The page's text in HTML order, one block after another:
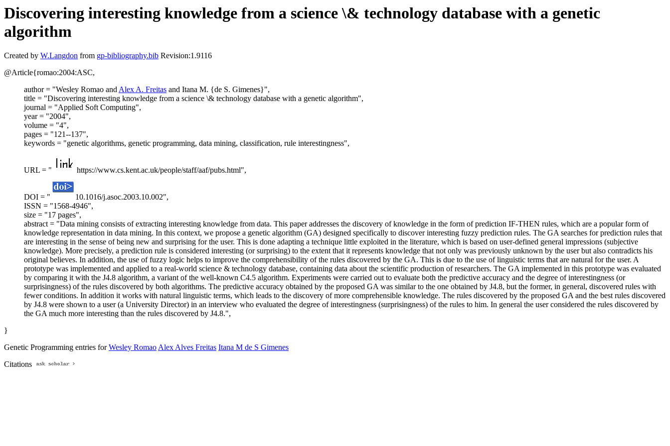
Discovering interesting knowledge from a science \& technology database with a genetic
algorithm
Created by W.Langdon from gp-bibliography.bib Revision:1.9116
@Article{romao:2004:ASC,
author = "Wesley Romao andAlex A. Freitas and Itana M. {de S. Gimenes}",
title = "Discovering interesting knowledge from a science \& technology database with a genetic algorithm",
journal = "Applied Soft Computing",
year = "2004",
volume = "4",
pages = "121--137",
keywords = "genetic algorithms, genetic programming, data mining, classification, rule interestingness",
URL = " https://www.cs.kent.ac.uk/people/staff/aaf/pubs.html",
DOI = "
10.1016/j.asoc.2003.10.002",
ISSN = "1568-4946",
size = "17 pages",
abstract = "Data mining consists of extracting interesting knowledge from data. This paper addresses the discovery of knowledge in the form of prediction IF-THEN rules, which are a popular form of
knowledge representation in data mining. In this context, we propose a genetic algorithm (GA) designed specifically to discover interesting fuzzy prediction rules. The GA searches for prediction rules that
are interesting in the sense of being new and surprising for the user. This is done adapting a technique little exploited in the literature, which is based on user-defined general impressions (subjective
knowledge). More precisely, a prediction rule is considered interesting (or surprising) to the extent that it represents knowledge that not only was previously unknown by the user but also contradicts his
original believes. In addition, the use of fuzzy logic helps to improve the comprehensibility of the rules discovered by the GA. This is due to the use of linguistic terms that are natural for the user. A
prototype was implemented and applied to a real-world science & technology database, containing data about the scientific production of researchers. The GA implemented in this prototype was evaluated
by comparing it with the J4.8 algorithm, a variant of the well-known C4.5 algorithm. Experiments were carried out to evaluate both the predictive accuracy and the degree of interestingness (or
surprisingness) of the rules discovered by both algorithms. The predictive accuracy obtained by the proposed GA was similar to the one obtained by J4.8, but the former, in general, discovered rules with
fewer conditions. In addition it works with natural linguistic terms, which leads to the discovery of more comprehensible knowledge. The rules discovered by the proposed GA and the best rules discovered
by J4.8 were shown to a user (a University Director) in an interview who evaluated the degree of interestingness (surprisingness) of the rules to him. In general the user considered the rules discovered by
the GA much more interesting than the rules discovered by J4.8.",
}
Genetic Programming entries forWesley RomaoAlex Alves Freitas Itana M de S Gimenes
Citations